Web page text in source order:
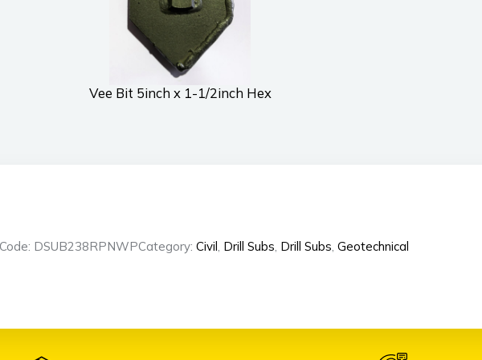
Vee Bit 5inch x 1-1/2inch Hex
DSUB238RPNWPCategory: Civil, Drill Subs, Drill Subs, Geotechnical